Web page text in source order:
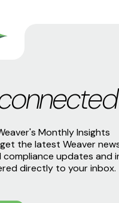
Monthly Insights
the latest Weaver
compliance updates and
directly to your inbox.